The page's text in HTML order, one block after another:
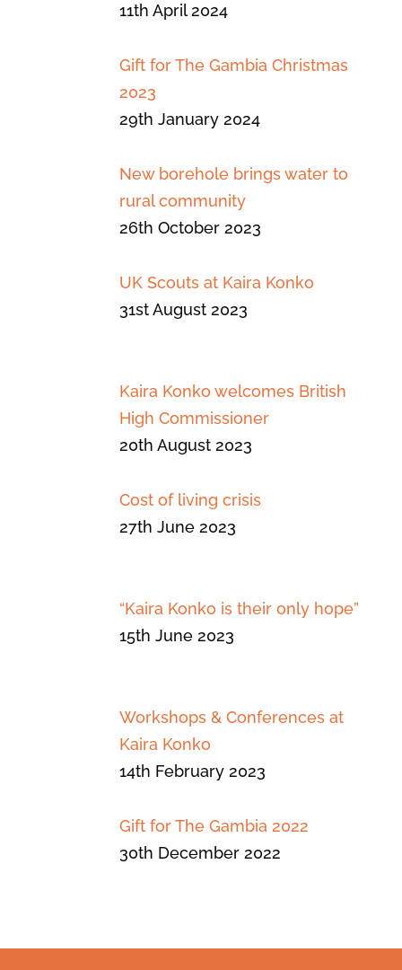
11th April 2024
Gift for The Gambia Christmas
2023
29th January 2024
New borehole brings water to
rural community
26th October 2023
UK Scouts at Kaira Konko
31st August 2023
Kaira Konko welcomes British
High Commissioner
20th August 2023
Cost of living crisis
27th June 2023
“Kaira Konko is their only hope”
15th June 2023
Workshops & Conferences at
Kaira Konko
14th February 2023
Gift for The Gambia 2022
30th December 2022